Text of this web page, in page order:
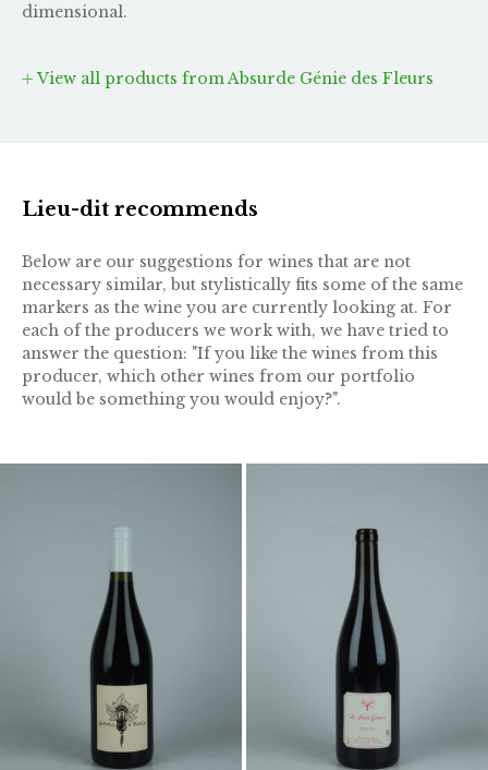
dimensional.
View all products from Absurde Génie des Fleurs
Lieu-dit recommends
Below are our suggestions for wines that are not
necessary similar, but stylistically fits some of the same
markers as the wine you are currently looking at. For
each of the producers we work with, we have tried to
answer the question: "If you like the wines from this
producer, which other wines from our portfolio
would be something you would enjoy?".